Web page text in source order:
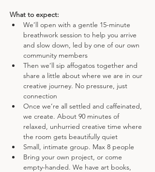
What to expect:
We’ll open with a gentle 15-minute
breathwork session to help you arrive
and slow down, led by one of our own
community members
Then we’ll sip affogatos together and
share a little about where we are in our
creative journey. No pressure, just
connection
Once we’re all settled and caffeinated,
we create. About 90 minutes of
relaxed, unhurried creative time where
the room gets beautifully quiet
Small, intimate group. Max 8 people
Bring your own project, or come
empty-handed. We have art books,